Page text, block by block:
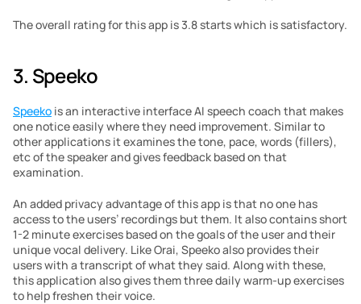
The overall rating for this app is 3.8 starts which is satisfactory.
3. Speeko
Speeko is an interactive interface AI speech coach that makes
one notice easily where they need improvement. Similar to
other applications it examines the tone, pace, words (fillers),
etc of the speaker and gives feedback based on that
examination.
An added privacy advantage of this app is that no one has
access to the users’ recordings but them. It also contains short
1-2 minute exercises based on the goals of the user and their
unique vocal delivery. Like Orai, Speeko also provides their
users with a transcript of what they said. Along with these,
this application also gives them three daily warm-up exercises
to help freshen their voice.